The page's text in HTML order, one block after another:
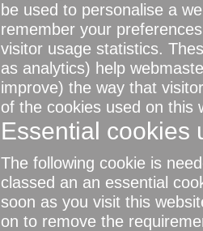
be used to personalise a
remember your
visitor usage statistics.
as analytics) help
improve) the way that
of the cookies used on this
Essential cookies
The following cookie is
classed an an essential
soon as you visit this
on to remove the